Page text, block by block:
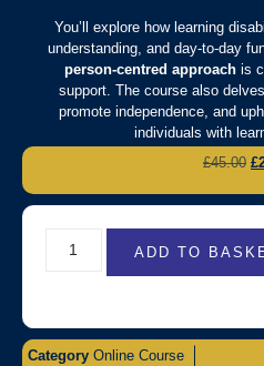
You’ll explore how learning
understanding, and day-to-day
person-centred approachis
support. The course also
promote independence, and
individuals with
£45.00 £
ADD TO
Category Online Course